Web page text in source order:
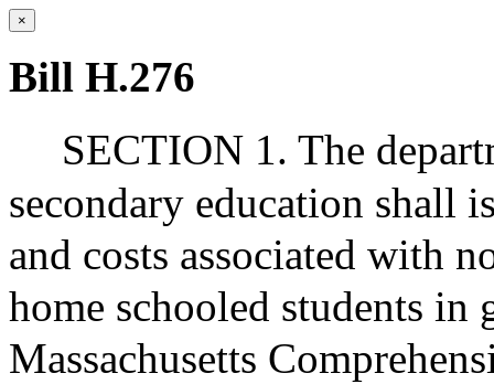
×
Bill H.276
SECTION 1. The
secondary education shall
and costs associated with
home schooled students
Massachusetts